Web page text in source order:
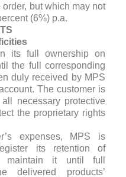
but which may not
(6%) p.a.
its full ownership on
the full corresponding
duly received by MPS
The customer is
necessary protective
the proprietary rights
expenses, MPS is
its retention of
maintain it until full
delivered products’